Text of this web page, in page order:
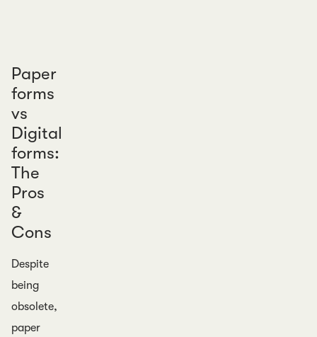
Paper
forms
vs
Digital
forms:
The
Pros
&
Cons
Despite
being
obsolete,
paper